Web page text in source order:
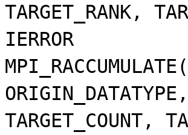
TARGET_RANK,
IERROR
TARGET_COUNT,